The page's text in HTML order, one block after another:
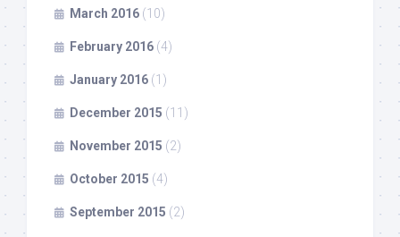
March 2016 (10)
February 2016 (4)
January 2016 (1)
December 2015 (11)
November 2015 (2)
October 2015 (4)
September 2015 (2)